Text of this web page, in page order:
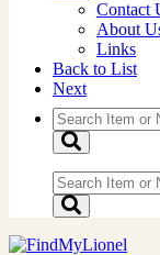
Contact
About
Links
Back to List
Next